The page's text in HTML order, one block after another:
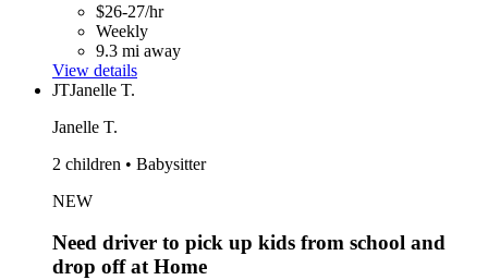
$26-27/hr
Weekly
9.3 mi away
View details
JTJanelle T.
Janelle T.
2 children • Babysitter
NEW
Need driver to pick up kids from school and
drop off at Home